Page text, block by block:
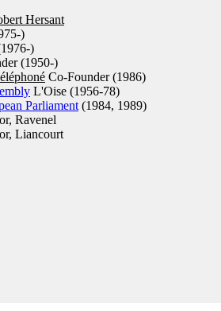
Hersant
)
)
(1950-)
Co-Founder (1986)
L'Oise (1956-78)
Parliament (1984, 1989)
Ravenel
Liancourt